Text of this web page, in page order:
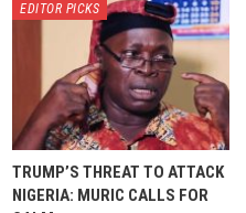
EDITOR PICKS
TRUMP’S THREAT TO ATTACK
NIGERIA: MURIC CALLS FOR